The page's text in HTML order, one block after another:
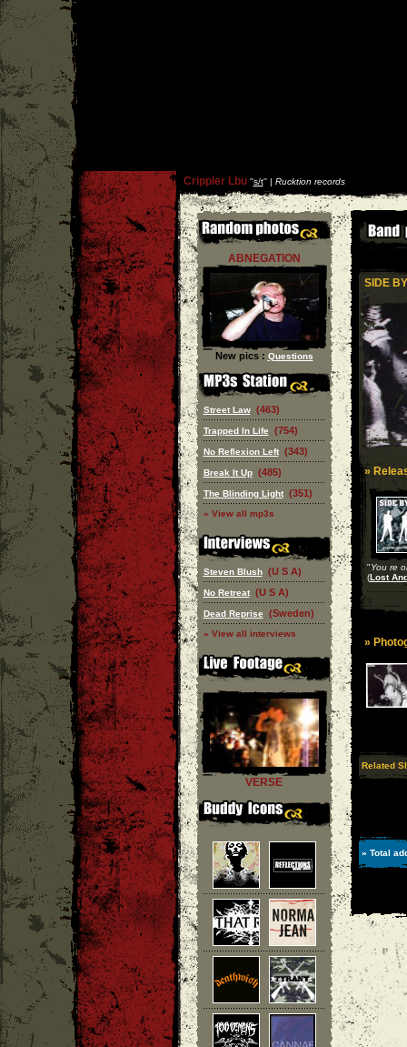
Crippler Lbu''s/t'' | Rucktion records
ABNEGATION
New pics : Questions
Street Law (463)
Trapped In Life (754)
No Reflexion Left (343)
Break It Up (485)
The Blinding Light (351)
» View all mp3s
Steven Blush (U S A)
No Retreat (U S A)
Dead Reprise (Sweden)
» View all interviews
VERSE
SIDE
»
"You re
(Lost
»
Related
» Total